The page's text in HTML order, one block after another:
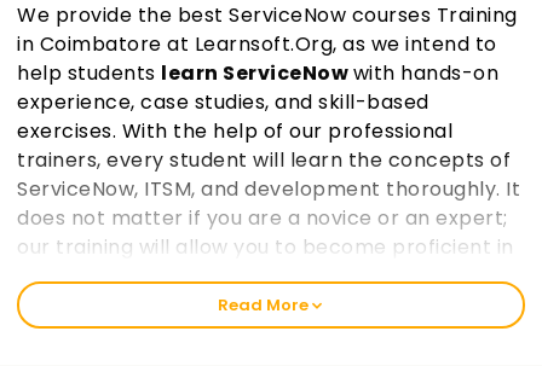
We provide the best ServiceNow courses Training
in Coimbatore at Learnsoft.Org, as we intend to
help students learn ServiceNowwith hands-on
experience, case studies, and skill-based
exercises. With the help of our professional
trainers, every student will learn the concepts of
ServiceNow, ITSM, and development thoroughly. It
does not matter if you are a novice or an expert;
our training will allow you to become proficient in
ServiceNow and enhance your employability
opportunities.
Read More